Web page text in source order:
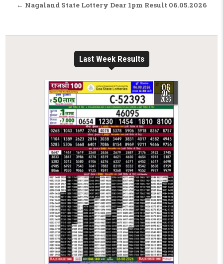
← Nagaland State Lottery Dear 1pm Result 06.05.2026
Last Week Results
06
AUG
2026